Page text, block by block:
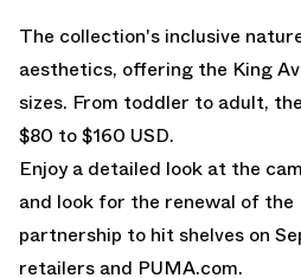
The collection's inclusive
aesthetics, offering the King
sizes. From toddler to adult,
$80 to $160 USD.
Enjoy a detailed look at the
and look for the renewal of the
partnership to hit shelves on
retailers and PUMA.com.